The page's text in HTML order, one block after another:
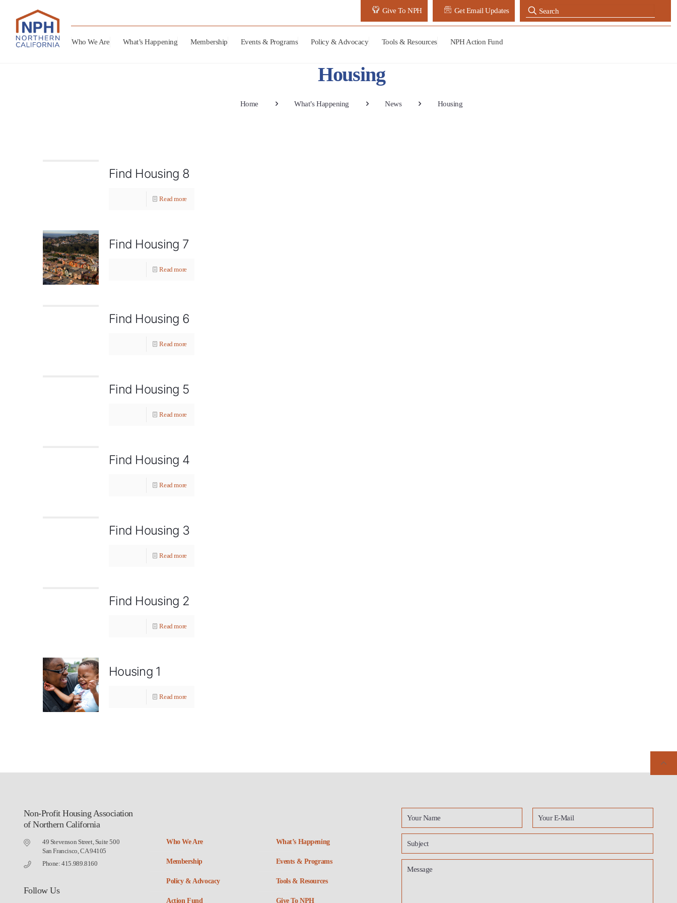
Give To NPH Get Email Updates
Who We Are What’s Happening Membership Events & Programs Policy & Advocacy Tools & Resources NPH Action Fund
Housing
Home What’s Happening News Housing
Find Housing 8
Read more
Find Housing 7
Read more
Find Housing 6
Read more
Find Housing 5
Read more
Find Housing 4
Read more
Find Housing 3
Read more
Find Housing 2
Read more
Housing 1
Read more
Non-Profit Housing Association
of Northern California
49 Stevenson Street, Suite 500
San Francisco, CA 94105
Phone: 415.989.8160
Follow Us
Who We Are What’s Happening
Membership Events & Programs
Policy & Advocacy Tools & Resources
Action Fund Give To NPH